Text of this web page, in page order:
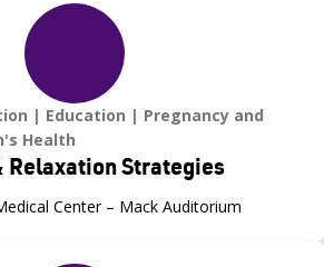
Education
Pregnancy and
Health
Relaxation Strategies
Center – Mack Auditorium